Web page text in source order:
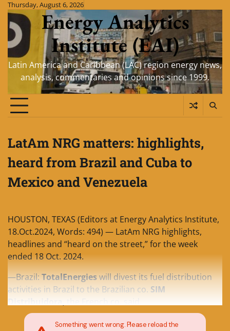
Skip
content
Thursday, August 6, 2026
Energy Analytics
Institute (EAI)
Latin America and Caribbean (LAC) region energy news,
analysis, commentaries and opinions since 1999.
LatAm NRG matters: highlights,
heard from Brazil and Cuba to
Mexico and Venezuela
HOUSTON, TEXAS (Editors at Energy Analytics Institute,
18.Oct.2024, Words: 494) — LatAm NRG highlights,
headlines and “heard on the street,” for the week
ended 18 Oct. 2024.
—Brazil:TotalEnergieswill divest its fuel distribution
activities in Brazil to the Brazilian co. SIM
Something went wrong. Please reload the